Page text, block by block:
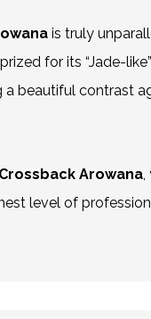
is truly
for its “Jade-
beautiful contrast
Arowana,
level of